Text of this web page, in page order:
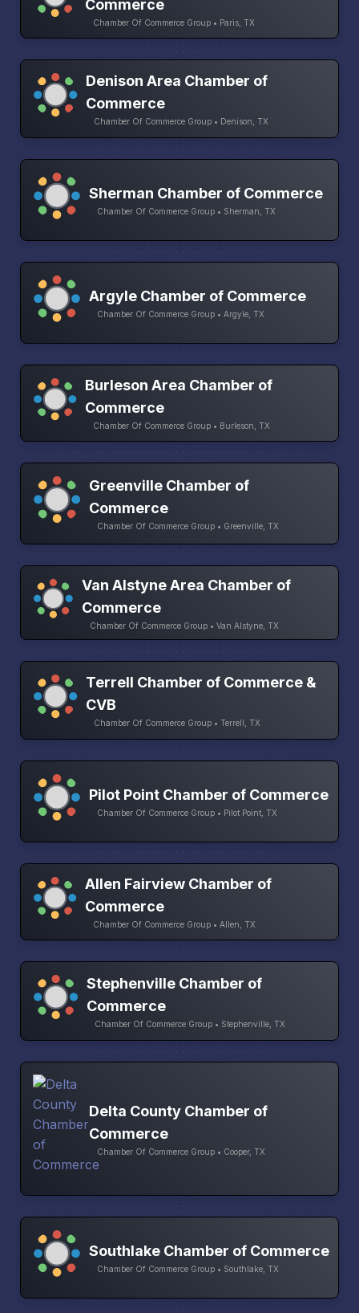
Commerce
Chamber Of Commerce Group • Paris, TX
Denison Area Chamber of
Commerce
Chamber Of Commerce Group • Denison, TX
Sherman Chamber of Commerce
Chamber Of Commerce Group • Sherman, TX
Argyle Chamber of Commerce
Chamber Of Commerce Group • Argyle, TX
Burleson Area Chamber of
Commerce
Chamber Of Commerce Group • Burleson, TX
Greenville Chamber of
Commerce
Chamber Of Commerce Group • Greenville, TX
Van Alstyne Area Chamber of
Commerce
Chamber Of Commerce Group • Van Alstyne, TX
Terrell Chamber of Commerce &
CVB
Chamber Of Commerce Group • Terrell, TX
Pilot Point Chamber of Commerce
Chamber Of Commerce Group • Pilot Point, TX
Allen Fairview Chamber of
Commerce
Chamber Of Commerce Group • Allen, TX
Stephenville Chamber of
Commerce
Chamber Of Commerce Group • Stephenville, TX
Delta County Chamber of
Commerce
Chamber Of Commerce Group • Cooper, TX
Southlake Chamber of Commerce
Chamber Of Commerce Group • Southlake, TX